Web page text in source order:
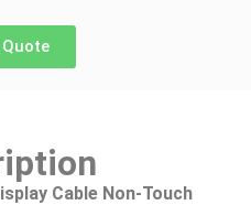
Cable Non-Touch